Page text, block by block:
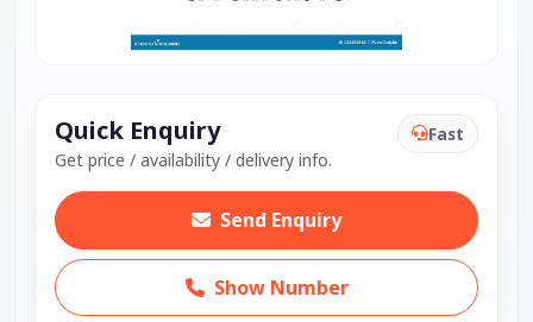
Quick Enquiry
Get price / availability / delivery info.
Fast
Send Enquiry
Show Number